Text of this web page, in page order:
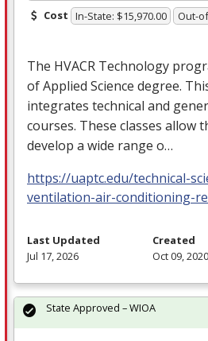
Cost In-State: $15,970.00 Out-
The HVACR Technology
of Applied Science degree.
integrates technical and
courses. These classes allow
develop a wide range o…
https://uaptc.edu/technical-
ventilation-air-conditioning-
Last Updated
Jul 17, 2026
Created
Oct 09, 2020
State Approved – WIOA